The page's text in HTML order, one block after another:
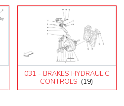
031 - BRAKES HYDRAULIC
CONTROLS (19)